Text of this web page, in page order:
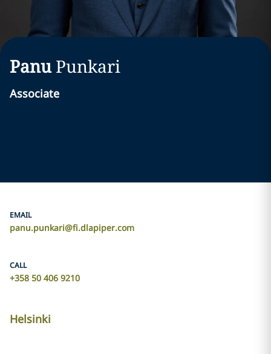
Panu Punkari
Associate
EMAIL
panu.punkari@fi.dlapiper.com
CALL
+358 50 406 9210
Helsinki